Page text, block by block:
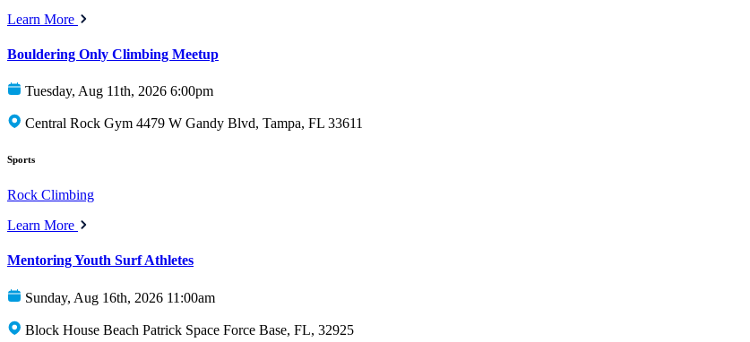
Learn More
Bouldering Only Climbing Meetup
Tuesday, Aug 11th, 2026 6:00pm
Central Rock Gym 4479 W Gandy Blvd, Tampa, FL 33611
Sports
Rock Climbing
Learn More
Mentoring Youth Surf Athletes
Sunday, Aug 16th, 2026 11:00am
Block House Beach Patrick Space Force Base, FL, 32925